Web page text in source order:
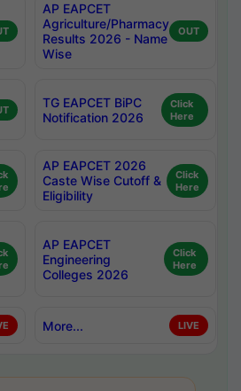
AP EAPCET
Agriculture/Pharmacy
Results 2026 - Name
Wise
OUT
TG EAPCET BiPC
Notification 2026
Click
Here
AP EAPCET 2026
Caste Wise Cutoff &
Eligibility
Click
Here
AP EAPCET
Engineering
Colleges 2026
Click
Here
More... LIVE